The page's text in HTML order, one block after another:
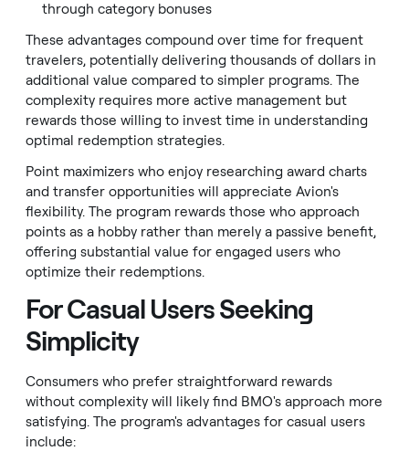
through category bonuses
These advantages compound over time for frequent
travelers, potentially delivering thousands of dollars in
additional value compared to simpler programs. The
complexity requires more active management but
rewards those willing to invest time in understanding
optimal redemption strategies.
Point maximizers who enjoy researching award charts
and transfer opportunities will appreciate Avion's
flexibility. The program rewards those who approach
points as a hobby rather than merely a passive benefit,
offering substantial value for engaged users who
optimize their redemptions.
For Casual Users Seeking
Simplicity
Consumers who prefer straightforward rewards
without complexity will likely find BMO's approach more
satisfying. The program's advantages for casual users
include: